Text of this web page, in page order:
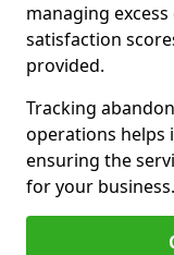
managing
satisfaction
provided.
Tracking
operations helps
ensuring the
for your business.